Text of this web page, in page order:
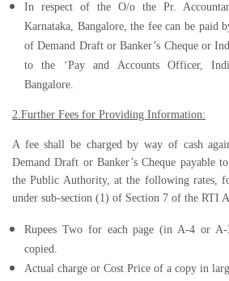
In respect of the O/o the Pr.
Karnataka, Bangalore, the fee can be paid
of Demand Draft or Banker’s Cheque or
to the ‘Pay and Accounts Officer,
Bangalore.
2.Further Fees for Providing Information:
A fee shall be charged by way of cash
Demand Draft or Banker’s Cheque payable
the Public Authority, at the following rates,
under sub-section (1) of Section 7 of the RTI
Rupees Two for each page (in A-4 or A-
copied.
Actual charge or Cost Price of a copy in